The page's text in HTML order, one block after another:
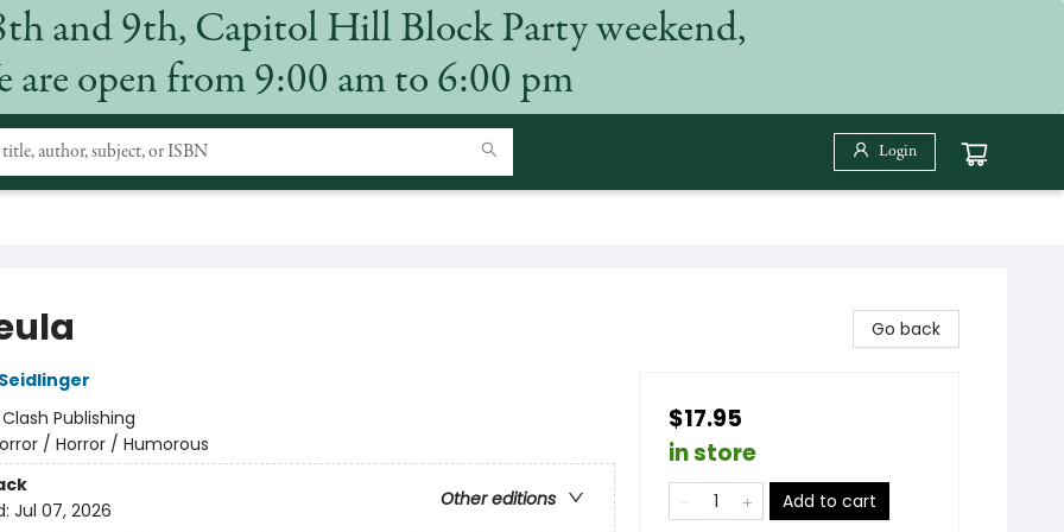
and 9th, Capitol Hill Block Party weekend,
are open from 9:00 am to 6:00 pm
Login
Clash Publishing
/ Horror / Humorous
Other editions
Jul 07, 2026
Go back
$17.95
in store
Add to cart